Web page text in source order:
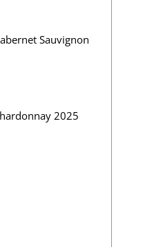
Sauvignon
2025